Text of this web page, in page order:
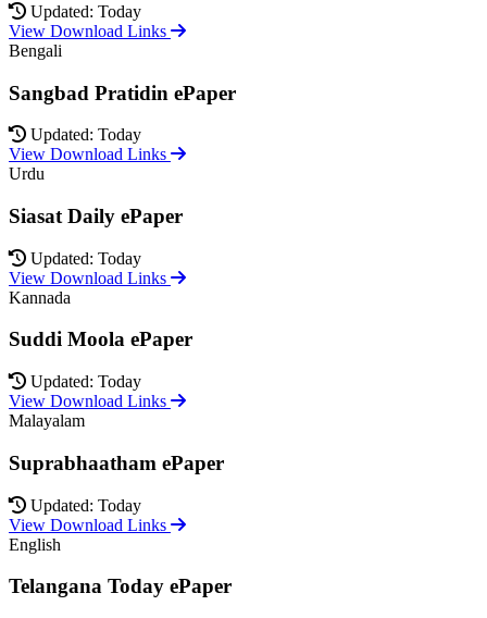
Updated: Today
View Download Links
Bengali
Sangbad Pratidin ePaper
Updated: Today
View Download Links
Urdu
Siasat Daily ePaper
Updated: Today
View Download Links
Kannada
Suddi Moola ePaper
Updated: Today
View Download Links
Malayalam
Suprabhaatham ePaper
Updated: Today
View Download Links
English
Telangana Today ePaper